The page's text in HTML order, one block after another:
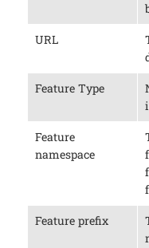
URL
Feature Type
Feature
namespace
Feature prefix